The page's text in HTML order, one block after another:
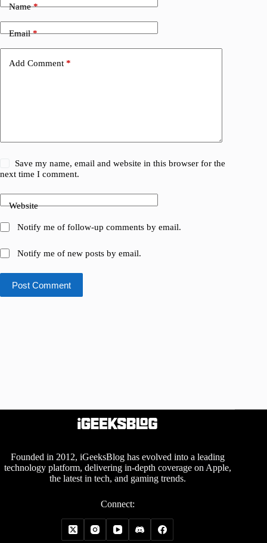
Name*
Email*
Add Comment *
Save my name, email and website in this browser for the
next time I comment.
Website
Notify me of follow-up comments by email.
Notify me of new posts by email.
Post Comment
Founded in 2012, iGeeksBlog has evolved into a leading
technology platform, delivering in-depth coverage on Apple,
the latest in tech, and gaming trends.
Connect: